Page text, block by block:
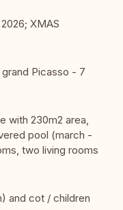
XMAS
Picasso - 7
with 230m2 area,
pool (march -
two living rooms
and cot / children